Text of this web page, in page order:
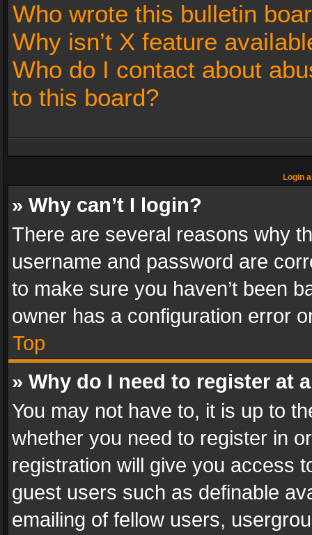
Who wrote this bulletin
Why isn’t X feature
Who do I contact about
to this board?
Login
» Why can’t I login?
There are several reasons why
username and password are
to make sure you haven’t been
owner has a configuration error
Top
» Why do I need to register at
You may not have to, it is up to
whether you need to register in
registration will give you access
guest users such as definable
emailing of fellow users,